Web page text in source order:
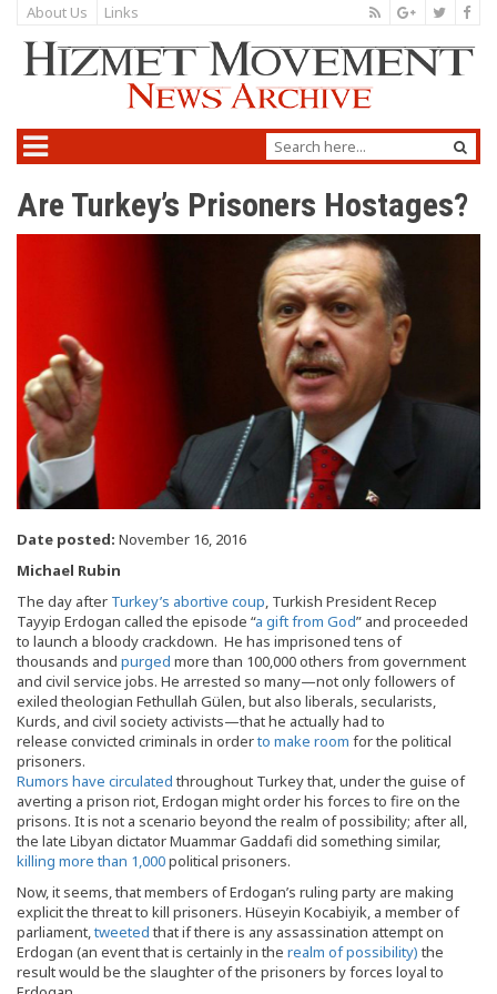
About Us Links
Are Turkey’s Prisoners Hostages?
Date posted: November 16, 2016
Michael Rubin
The day after Turkey’s abortive coup, Turkish President Recep
Tayyip Erdogan called the episode “a gift from God” and proceeded
to launch a bloody crackdown. He has imprisoned tens of
thousands and purged more than 100,000 others from government
and civil service jobs. He arrested so many—not only followers of
exiled theologian Fethullah Gülen, but also liberals, secularists,
Kurds, and civil society activists—that he actually had to
release convicted criminals in orderto make room for the political
prisoners.
Rumors have circulated throughout Turkey that, under the guise of
averting a prison riot, Erdogan might order his forces to fire on the
prisons. It is not a scenario beyond the realm of possibility; after all,
the late Libyan dictator Muammar Gaddafi did something similar,
killing more than 1,000political prisoners.
Now, it seems, that members of Erdogan’s ruling party are making
explicit the threat to kill prisoners. Hüseyin Kocabiyik, a member of
parliament,tweeted that if there is any assassination attempt on
Erdogan (an event that is certainly in the realm of possibility) the
result would be the slaughter of the prisoners by forces loyal to